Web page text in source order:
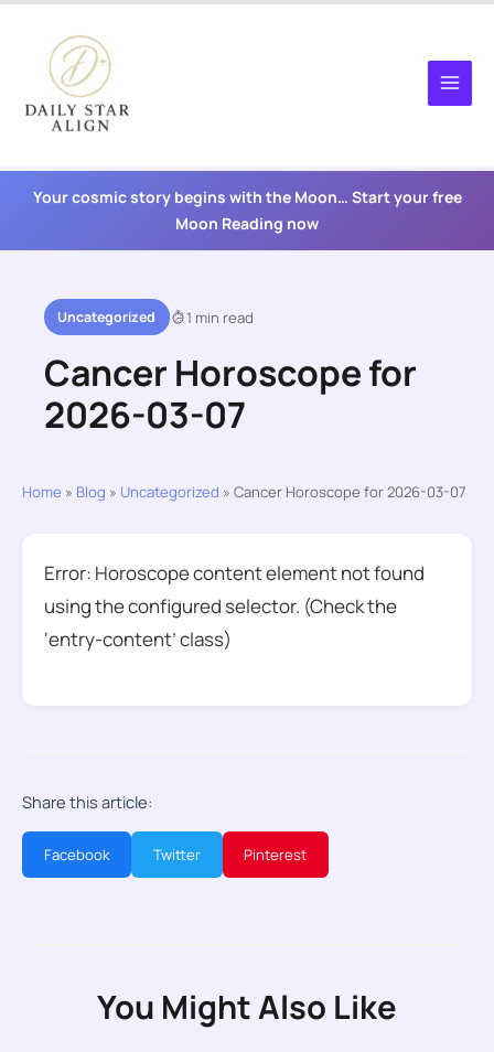
content
Your cosmic story begins with the Moon… Start your free
Moon Reading now
Uncategorized 1 min read
Cancer Horoscope for
2026-03-07
Home » Blog » Uncategorized » Cancer Horoscope for 2026-03-07
Error: Horoscope content element not found
using the configured selector. (Check the
‘entry-content’ class)
Share this article:
Facebook Twitter Pinterest
You Might Also Like